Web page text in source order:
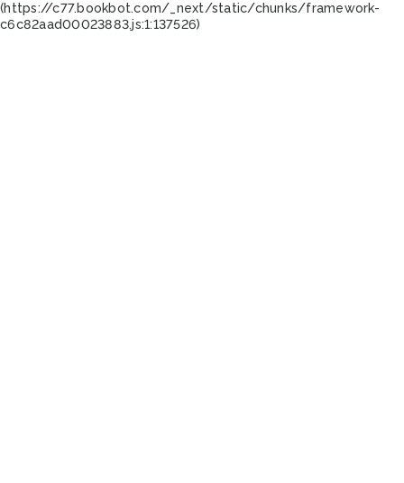
(https://c77.bookbot.com/_next/static/chunks/framework-
c6c82aad00023883.js:1:137526)